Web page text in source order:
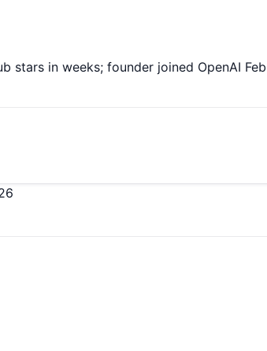
stars in weeks; founder joined OpenAI